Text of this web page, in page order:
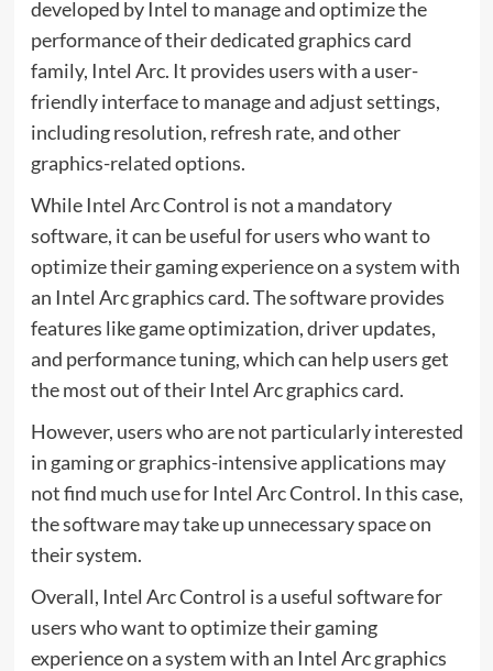
developed by Intel to manage and optimize the
performance of their dedicated graphics card
family, Intel Arc. It provides users with a user-
friendly interface to manage and adjust settings,
including resolution, refresh rate, and other
graphics-related options.
While Intel Arc Control is not a mandatory
software, it can be useful for users who want to
optimize their gaming experience on a system with
an Intel Arc graphics card. The software provides
features like game optimization, driver updates,
and performance tuning, which can help users get
the most out of their Intel Arc graphics card.
However, users who are not particularly interested
in gaming or graphics-intensive applications may
not find much use for Intel Arc Control. In this case,
the software may take up unnecessary space on
their system.
Overall, Intel Arc Control is a useful software for
users who want to optimize their gaming
experience on a system with an Intel Arc graphics